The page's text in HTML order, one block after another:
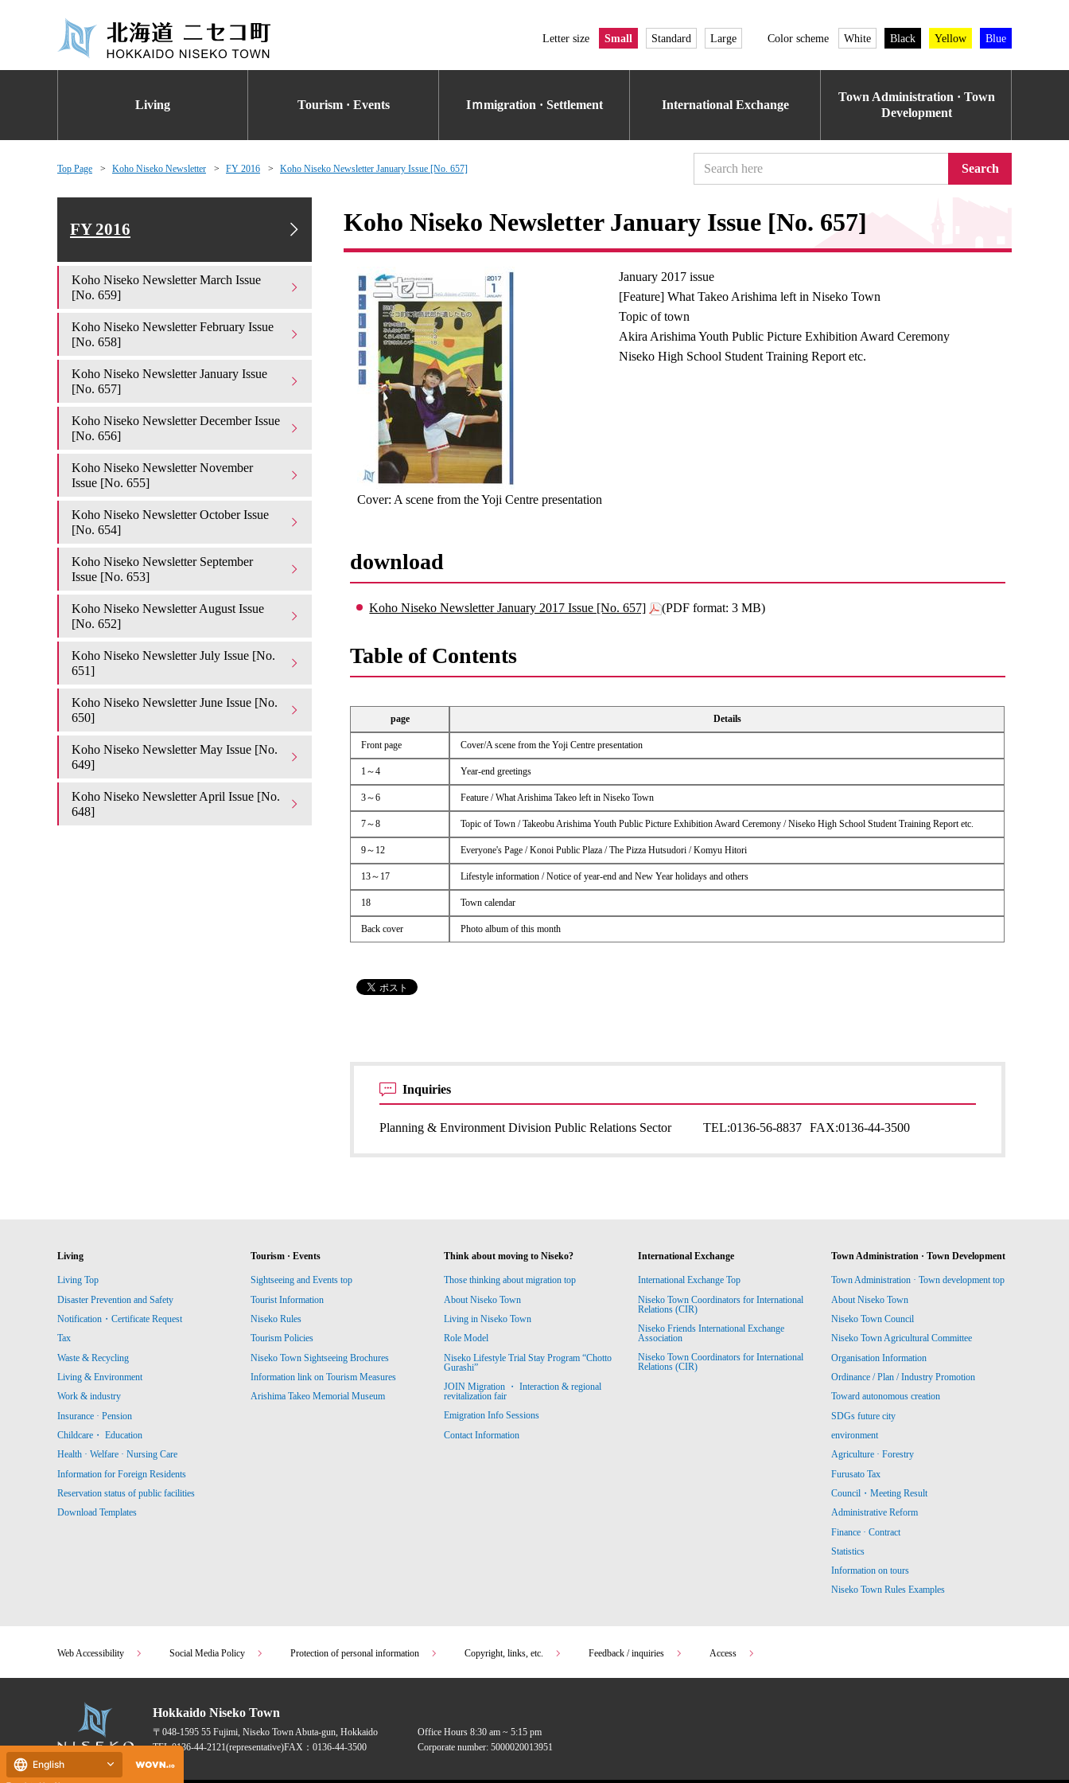
Letter size Small Standard Large Color scheme White Black Yellow Blue
Living Tourism · Events Iｍmigration · Settlement International Exchange
Town Administration · Town
Development
Top Page Koho Niseko Newsletter FY 2016 Koho Niseko Newsletter January Issue [No. 657] Search
Koho Niseko Newsletter January Issue [No. 657]
Cover: A scene from the Yoji Centre presentation
January 2017 issue
[Feature] What Takeo Arishima left in Niseko Town
Topic of town
Akira Arishima Youth Public Picture Exhibition Award Ceremony
Niseko High School Student Training Report etc.
download
Koho Niseko Newsletter January 2017 Issue [No. 657] (PDF format: 3 MB)
Table of Contents
page Details
Front page Cover/A scene from the Yoji Centre presentation
1～4 Year-end greetings
3～6 Feature / What Arishima Takeo left in Niseko Town
7～8 Topic of Town / Takeobu Arishima Youth Public Picture Exhibition Award Ceremony / Niseko High School Student Training Report etc.
9～12 Everyone's Page / Konoi Public Plaza / The Pizza Hutsudori / Komyu Hitori
13～17 Lifestyle information / Notice of year-end and New Year holidays and others
18 Town calendar
Back cover Photo album of this month
Inquiries
Planning & Environment Division Public Relations Sector TEL:0136-56-8837 FAX:0136-44-3500
FY 2016
Koho Niseko Newsletter March Issue
[No. 659]
Koho Niseko Newsletter February Issue
[No. 658]
Koho Niseko Newsletter January Issue
[No. 657]
Koho Niseko Newsletter December Issue
[No. 656]
Koho Niseko Newsletter November
Issue [No. 655]
Koho Niseko Newsletter October Issue
[No. 654]
Koho Niseko Newsletter September
Issue [No. 653]
Koho Niseko Newsletter August Issue
[No. 652]
Koho Niseko Newsletter July Issue [No.
651]
Koho Niseko Newsletter June Issue [No.
650]
Koho Niseko Newsletter May Issue [No.
649]
Koho Niseko Newsletter April Issue [No.
648]
Living
Living Top
Disaster Prevention and Safety
Notification・Certificate Request
Tax
Waste & Recycling
Living & Environment
Work & industry
Insurance · Pension
Childcare・ Education
Health · Welfare · Nursing Care
Information for Foreign Residents
Reservation status of public facilities
Download Templates
Tourism · Events
Sightseeing and Events top
Tourist Information
Niseko Rules
Tourism Policies
Niseko Town Sightseeing Brochures
Information link on Tourism Measures
Arishima Takeo Memorial Museum
Think about moving to Niseko?
Those thinking about migration top
About Niseko Town
Living in Niseko Town
Role Model
Niseko Lifestyle Trial Stay Program “Chotto
Gurashi”
JOIN Migration ・ Interaction & regional
revitalization fair
Emigration Info Sessions
Contact Information
International Exchange
International Exchange Top
Niseko Town Coordinators for International
Relations (CIR)
Niseko Friends International Exchange
Association
Niseko Town Coordinators for International
Relations (CIR)
Town Administration · Town Development
Town Administration · Town development top
About Niseko Town
Niseko Town Council
Niseko Town Agricultural Committee
Organisation Information
Ordinance / Plan / Industry Promotion
Toward autonomous creation
SDGs future city
environment
Agriculture · Forestry
Furusato Tax
Council・Meeting Result
Administrative Reform
Finance · Contract
Statistics
Information on tours
Niseko Town Rules Examples
Web Accessibility Social Media Policy Protection of personal information Copyright, links, etc. Feedback / inquiries Access
Hokkaido Niseko Town
〒048-1595 55 Fujimi, Niseko Town Abuta-gun, Hokkaido
TEL:0136-44-2121(representative)FAX：0136-44-3500
Office Hours 8:30 am ~ 5:15 pm
Corporate number: 5000020013951
English